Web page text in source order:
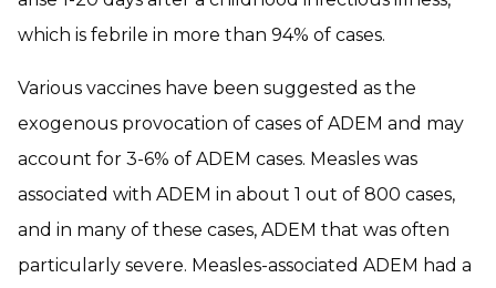
which is febrile in more than 94% of cases.
Various vaccines have been suggested as the
exogenous provocation of cases of ADEM and may
account for 3-6% of ADEM cases. Measles was
associated with ADEM in about 1 out of 800 cases,
and in many of these cases, ADEM that was often
particularly severe. Measles-associated ADEM had a